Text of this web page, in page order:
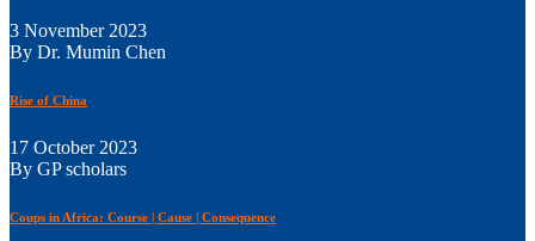
3 November 2023
By Dr. Mumin Chen
Rise of China
17 October 2023
By GP scholars
Coups in Africa: Course | Cause | Consequence